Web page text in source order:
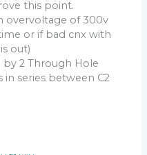
this point.
overvoltage of 300v
or if bad cnx with
out)
by 2 Through Hole
in series between C2